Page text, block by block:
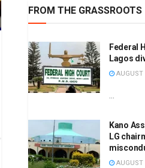
FROM THE GRASSROOTS
Federal
Lagos
AUGUST
...
Kano
LG
AUGUST